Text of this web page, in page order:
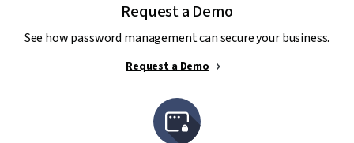
Request a Demo
See how password management can secure your business.
Request a Demo